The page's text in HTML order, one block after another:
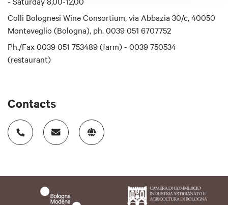
Colli Bolognesi Wine Consortium, via Abbazia 30/c, 40050
Monteveglio (Bologna), ph. 0039 051 6707752
Ph./Fax 0039 051 753489 (farm) - 0039 750534
(restaurant)
Contacts